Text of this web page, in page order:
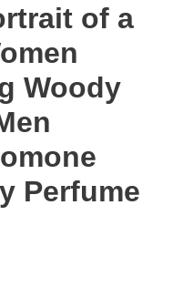
of a
Woody
Perfume